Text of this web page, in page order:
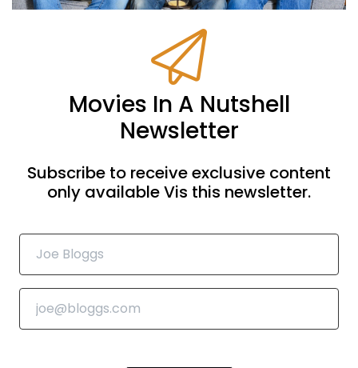
Movies In A Nutshell
Newsletter
Subscribe to receive exclusive content
only available Vis this newsletter.